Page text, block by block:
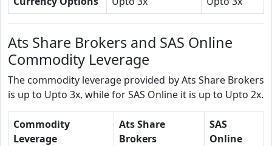
Ats Share Brokers and SAS Online
Commodity Leverage
The commodity leverage provided by Ats Share Brokers
is up to Upto 3x, while for SAS Online it is up to Upto 2x.
Commodity
Leverage
Ats Share
Brokers
SAS
Online